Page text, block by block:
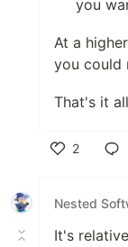
you
At a
you could
That's it
2
Nested
It's